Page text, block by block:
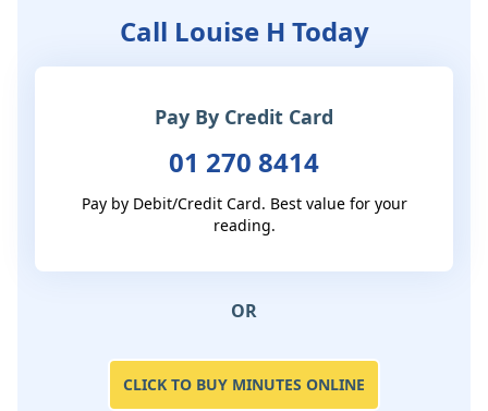
Call Louise H Today
Pay By Credit Card
01 270 8414
Pay by Debit/Credit Card. Best value for your
reading.
OR
CLICK TO BUY MINUTES ONLINE